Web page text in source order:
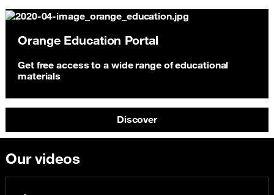
Orange Education Portal
Get free access to a wide range of educational
materials
Discover
Our videos